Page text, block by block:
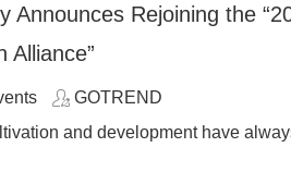
Announces Rejoining the
Alliance”
GOTREND
and development have